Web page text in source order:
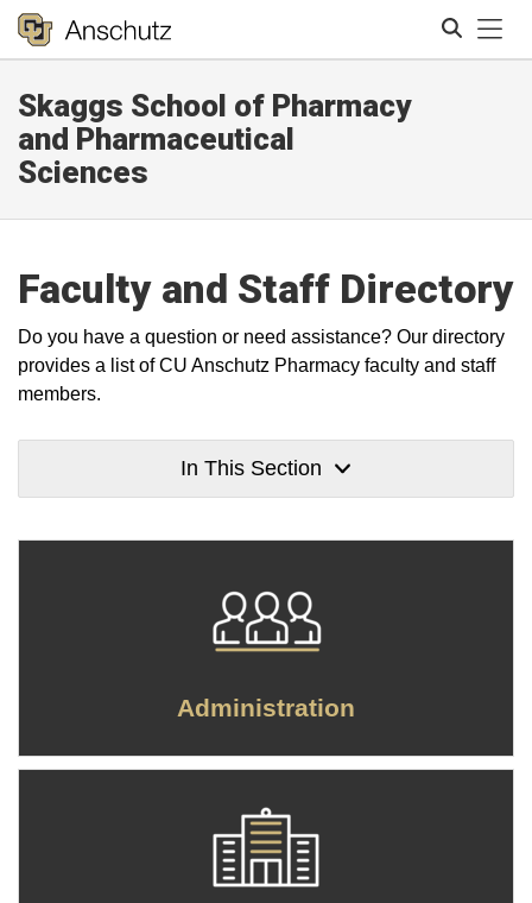
Skaggs School of Pharmacy
and Pharmaceutical
Sciences
Faculty and Staff Directory
Do you have a question or need assistance? Our directory
provides a list of CU Anschutz Pharmacy faculty and staff
members.
In This Section
Administration